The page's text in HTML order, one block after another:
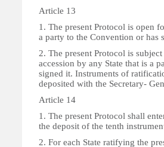
Article 13
1. The present Protocol is open
a party to the Convention or has
2. The present Protocol is
accession by any State that is a
signed it. Instruments of
deposited with the Secretary-
Article 14
1. The present Protocol shall
the deposit of the tenth
2. For each State ratifying the